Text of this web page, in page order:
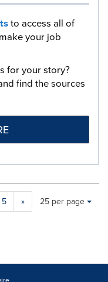
to access all of
your job
for your story?
find the sources
5 » Making
will
Items per page:
25 per page